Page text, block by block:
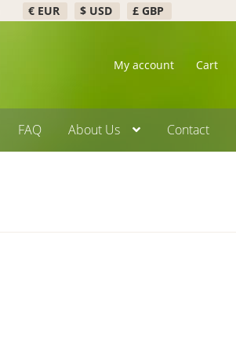
€ EUR $ USD £ GBP
My account Cart
FAQ About Us Contact